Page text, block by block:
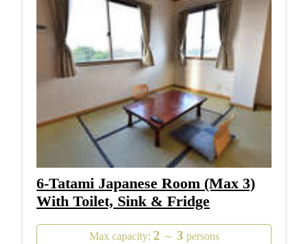
6-Tatami Japanese Room (Max 3)
With Toilet, Sink & Fridge
Max capacity: 2 ～ 3 persons